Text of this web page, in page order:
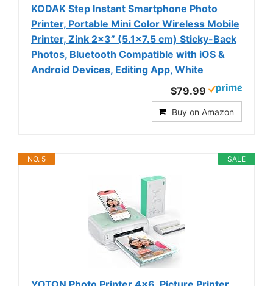
KODAK Step Instant Smartphone Photo
Printer, Portable Mini Color Wireless Mobile
Printer, Zink 2x3” (5.1x7.5 cm) Sticky-Back
Photos, Bluetooth Compatible with iOS &
Android Devices, Editing App, White
$79.99
Buy on Amazon
SALE
NO. 5